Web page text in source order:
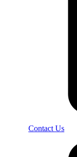
Contact Us